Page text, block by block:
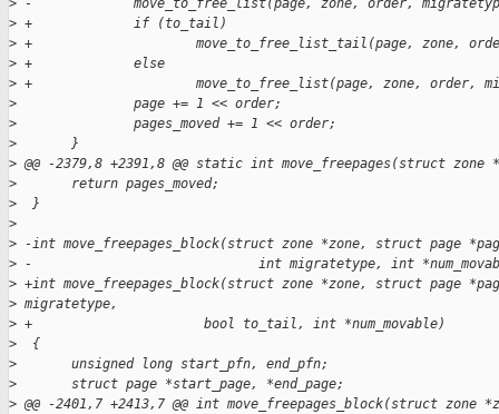
> -             move_to_free_list(page, zone, order,
> +             if (to_tail)
> +                     move_to_free_list_tail(page, zone,
> +             else
> +                     move_to_free_list(page, zone, order,
>
               page += 1 << order;
>
               pages_moved += 1 << order;
>
       }
> @@ -2379,8 +2391,8 @@ static int move_freepages(struct zone
>
       return pages_moved;
>
  }
>
> -int move_freepages_block(struct zone *zone, struct page
> -                             int migratetype, int
> +int move_freepages_block(struct zone *zone, struct page
> migratetype,
> +                      bool to_tail, int *num_movable)
>
  {
>
       unsigned long start_pfn, end_pfn;
>
       struct page *start_page, *end_page;
> @@ -2401,7 +2413,7 @@ int move_freepages_block(struct